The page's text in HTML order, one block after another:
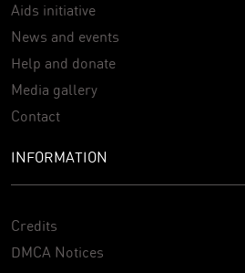
Aids initiative
News and events
Help and donate
Media gallery
Contact
INFORMATION
Credits
DMCA Notices